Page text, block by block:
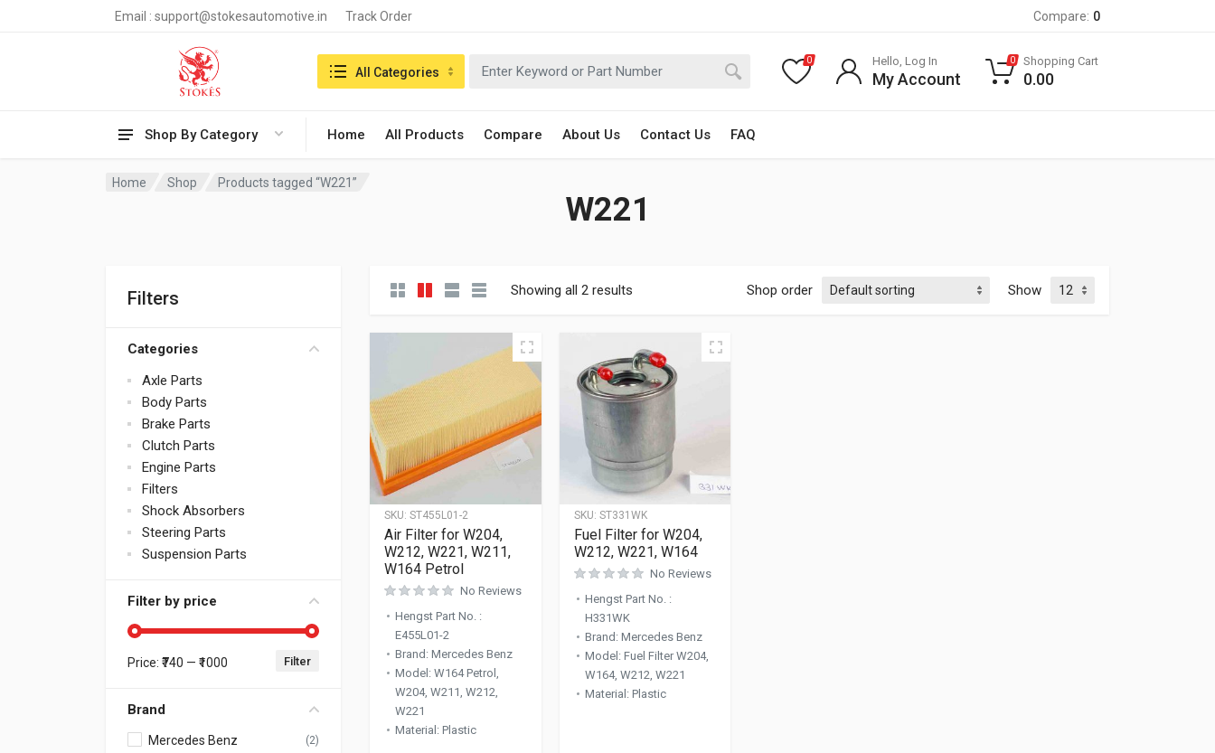
Email : support@stokesautomotive.in Track Order Compare: 0
Shop By Category Home All Products Compare About Us Contact Us FAQ
Search in:All Categories
0 Hello, Log In
My Account
0 Shopping Cart
0.00
Home Shop Products tagged “W221”
W221
Filters
Categories
Axle Parts
Body Parts
Brake Parts
Clutch Parts
Engine Parts
Filters
Shock Absorbers
Steering Parts
Suspension Parts
Filter by price
Min price
Max price Filter
Price: ₹740 — ₹1000
Brand
Mercedes Benz (2)
Showing all 2 results Shop order Show
SKU: ST455L01-2
Air Filter for W204,
W212, W221, W211,
W164 Petrol
No Reviews
Hengst Part No. :
E455L01-2
Brand: Mercedes Benz
Model: W164 Petrol,
W204, W211, W212,
W221
Material: Plastic
SKU: ST331WK
Fuel Filter for W204,
W212, W221, W164
No Reviews
Hengst Part No. :
H331WK
Brand: Mercedes Benz
Model: Fuel Filter W204,
W164, W212, W221
Material: Plastic